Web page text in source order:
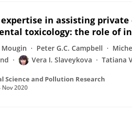
expertise in assisting
toxicology: the role of
Peter G.C. Campbell
Vera I. Slaveykova Tatiana
Science and Pollution Research
Nov 2020